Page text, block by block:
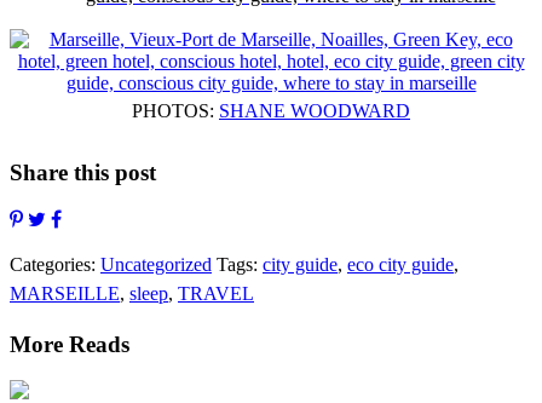
PHOTOS: SHANE WOODWARD
Share this post
Categories: Uncategorized Tags: city guide, eco city guide,
MARSEILLE, sleep, TRAVEL
More Reads